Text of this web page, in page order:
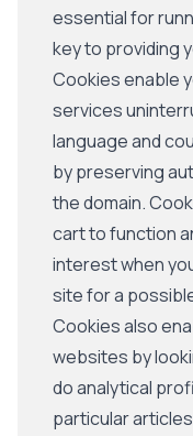
essential for
key to providing
Cookies enable
services
language and
by preserving
the domain.
cart to function
interest when
site for a
Cookies also
websites by
do analytical
particular